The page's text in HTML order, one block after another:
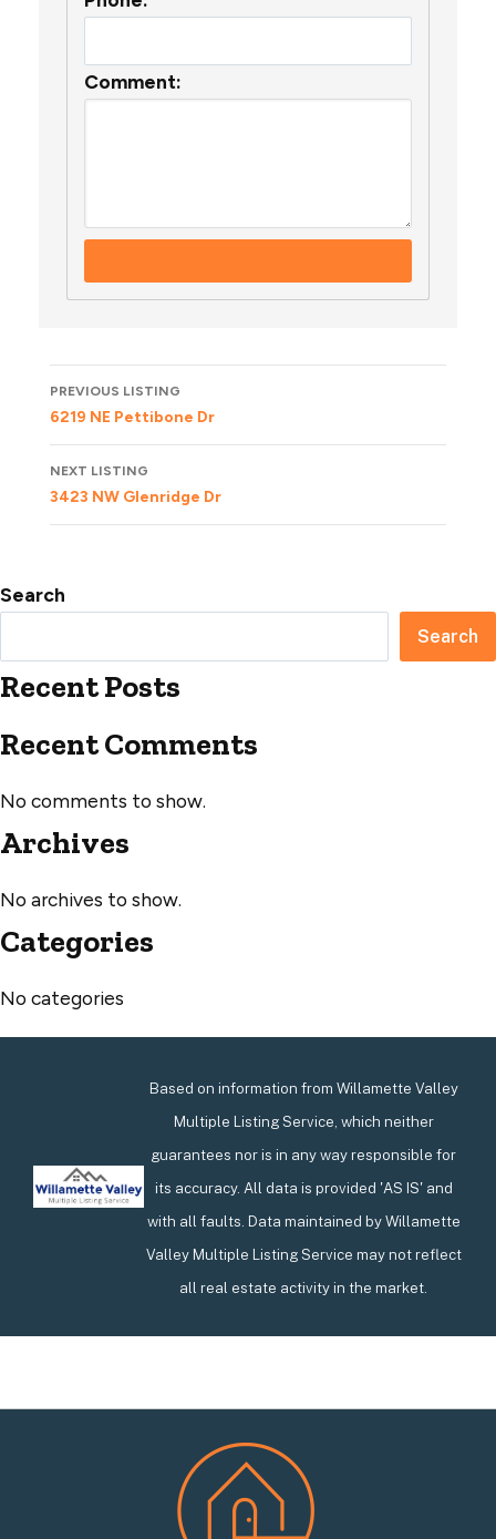
Comment:
Listing
navigation
PREVIOUS LISTING
6219 NE Pettibone Dr
NEXT LISTING
3423 NW Glenridge Dr
Search
Search
Recent Posts
Recent Comments
No comments to show.
Archives
No archives to show.
Categories
No categories
Based on information from Willamette Valley
Multiple Listing Service, which neither
guarantees nor is in any way responsible for
its accuracy. All data is provided 'AS IS' and
with all faults. Data maintained by Willamette
Valley Multiple Listing Service may not reflect
all real estate activity in the market.